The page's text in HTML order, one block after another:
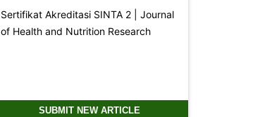
Sertifikat Akreditasi SINTA 2 | Journal
of Health and Nutrition Research
SUBMIT NEW ARTICLE